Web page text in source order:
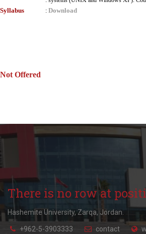
Syllabus : Download
Not Offered
There is no row at
Hashemite University, Zarqa, Jordan.
+962-5-3903333 contact